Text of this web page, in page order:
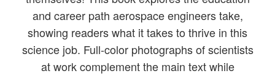
and career path aerospace engineers take,
showing readers what it takes to thrive in this
science job. Full-color photographs of scientists
at work complement the main text while